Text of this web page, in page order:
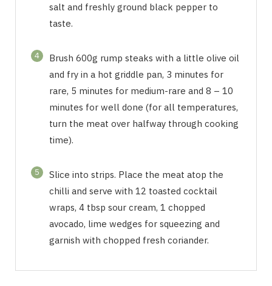
salt and freshly ground black pepper to
taste.
4
Brush 600g rump steaks with a little olive oil
and fry in a hot griddle pan, 3 minutes for
rare, 5 minutes for medium-rare and 8 – 10
minutes for well done (for all temperatures,
turn the meat over halfway through cooking
time).
5
Slice into strips. Place the meat atop the
chilli and serve with 12 toasted cocktail
wraps, 4 tbsp sour cream, 1 chopped
avocado, lime wedges for squeezing and
garnish with chopped fresh coriander.